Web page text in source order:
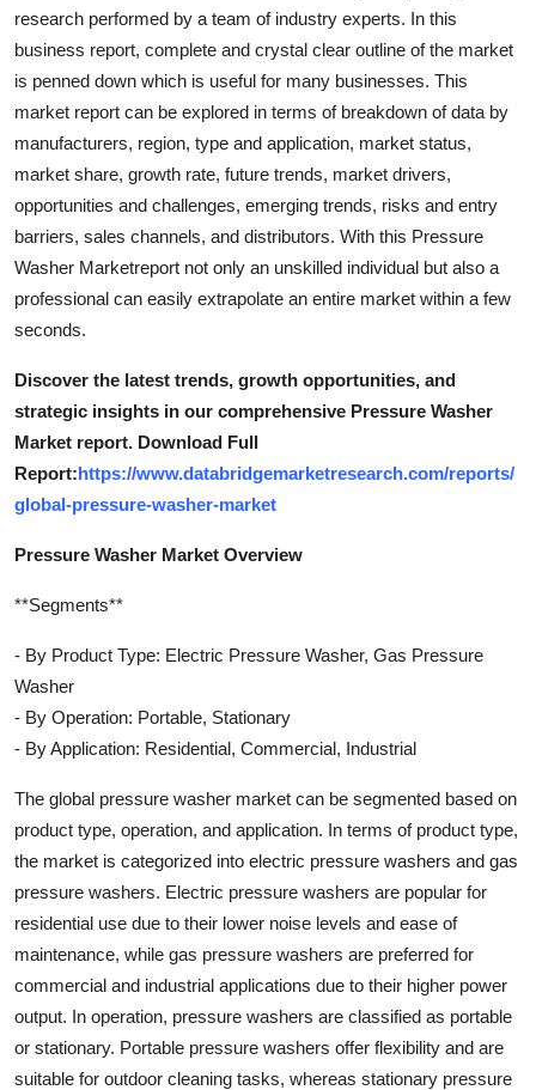
How To
Support Number
research performed by a team of industry experts. In this
business report, complete and crystal clear outline of the market
is penned down which is useful for many businesses. This
market report can be explored in terms of breakdown of data by
manufacturers, region, type and application, market status,
market share, growth rate, future trends, market drivers,
opportunities and challenges, emerging trends, risks and entry
barriers, sales channels, and distributors. With this Pressure
Washer Marketreport not only an unskilled individual but also a
professional can easily extrapolate an entire market within a few
seconds.
Discover the latest trends, growth opportunities, and
strategic insights in our comprehensive Pressure Washer
Market report. Download Full
Report:https://www.databridgemarketresearch.com/reports/
global-pressure-washer-market
Pressure Washer Market Overview
**Segments**
- By Product Type: Electric Pressure Washer, Gas Pressure
Washer
- By Operation: Portable, Stationary
- By Application: Residential, Commercial, Industrial
The global pressure washer market can be segmented based on
product type, operation, and application. In terms of product type,
the market is categorized into electric pressure washers and gas
pressure washers. Electric pressure washers are popular for
residential use due to their lower noise levels and ease of
maintenance, while gas pressure washers are preferred for
commercial and industrial applications due to their higher power
output. In operation, pressure washers are classified as portable
or stationary. Portable pressure washers offer flexibility and are
suitable for outdoor cleaning tasks, whereas stationary pressure